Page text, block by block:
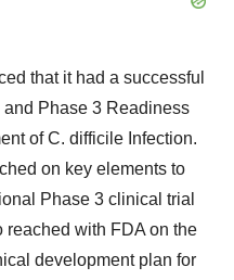
that it had a successful
Phase 3 Readiness
of C. difficile Infection.
on key elements to
Phase 3 clinical trial
reached with FDA on the
development plan for